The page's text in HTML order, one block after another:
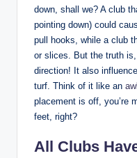
down, shall we? A club
pointing down) could
pull hooks, while a club
or slices. But the truth
direction! It also
turf. Think of it like an
placement is off, you’re
feet, right?
All Clubs